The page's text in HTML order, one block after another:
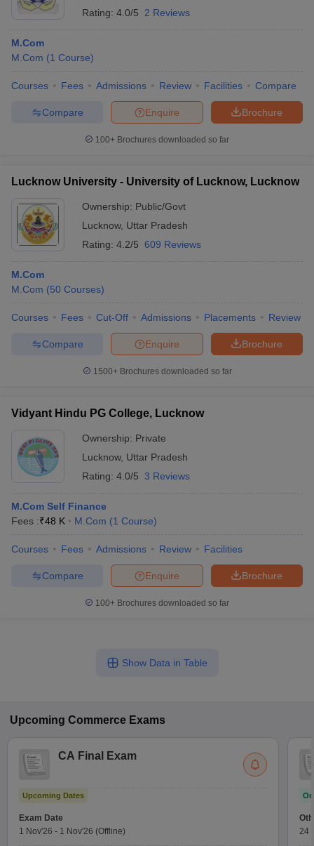
Rating: 4.0/5 2 Reviews
M.Com
M.Com (1 Course)
Courses Fees Admissions Review Facilities Compare
Brochure
Enquire
Compare
100+ Brochures downloaded so far
Lucknow University - University of Lucknow, Lucknow
Ownership: Public/Govt
Lucknow, Uttar Pradesh
Rating: 4.2/5 609 Reviews
M.Com
M.Com (50 Courses)
Courses Fees Cut-Off Admissions Placements Review
Brochure
Enquire
Compare
1500+Brochures downloaded so far
Vidyant Hindu PG College, Lucknow
Ownership: Private
Lucknow, Uttar Pradesh
Rating: 4.0/5 3 Reviews
M.Com Self Finance
Fees :₹48 K M.Com (1 Course)
Courses Fees Admissions Review Facilities
Brochure
Enquire
Compare
100+ Brochures downloaded so far
Show Data in Table
Upcoming Commerce Exams
CA Final Exam
Upcoming Dates
Exam Date
1 Nov'26 - 1 Nov'26 (Offline)
24